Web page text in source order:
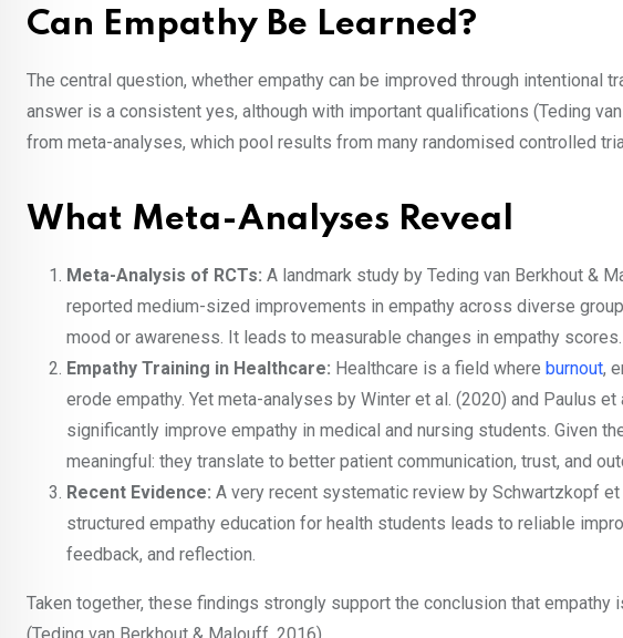
Can Empathy Be Learned?
The central question, whether empathy can be improved through intentional
answer is a consistent yes, although with important qualifications (Teding
from meta-analyses, which pool results from many randomised controlled
What Meta-Analyses Reveal
Meta-Analysis of RCTs: A landmark study by Teding van Berkhout &
reported medium-sized improvements in empathy across diverse
mood or awareness. It leads to measurable changes in empathy scores.
Empathy Training in Healthcare: Healthcare is a field where burnout,
erode empathy. Yet meta-analyses by Winter et al. (2020) and Paulus
significantly improve empathy in medical and nursing students. Given
meaningful: they translate to better patient communication, trust, and
Recent Evidence: A very recent systematic review by Schwartzkopf
structured empathy education for health students leads to reliable
feedback, and reflection.
Taken together, these findings strongly support the conclusion that empathy